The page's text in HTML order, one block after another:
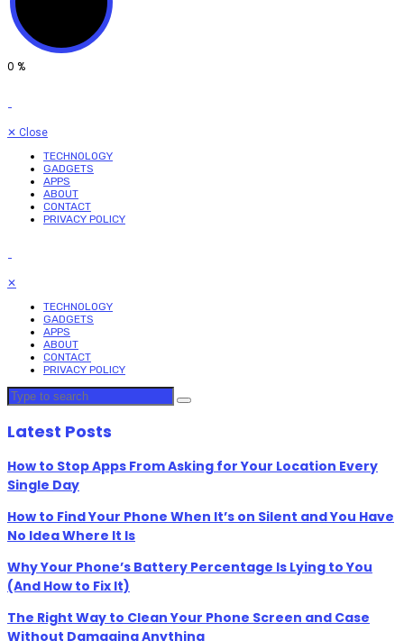
0 %
✕ Close
TECHNOLOGY
GADGETS
APPS
ABOUT
CONTACT
PRIVACY POLICY
✕
TECHNOLOGY
GADGETS
APPS
ABOUT
CONTACT
PRIVACY POLICY
Latest Posts
How to Stop Apps From Asking for Your Location Every
Single Day
How to Find Your Phone When It’s on Silent and You Have
No Idea Where It Is
Why Your Phone’s Battery Percentage Is Lying to You
(And How to Fix It)
The Right Way to Clean Your Phone Screen and Case
Without Damaging Anything